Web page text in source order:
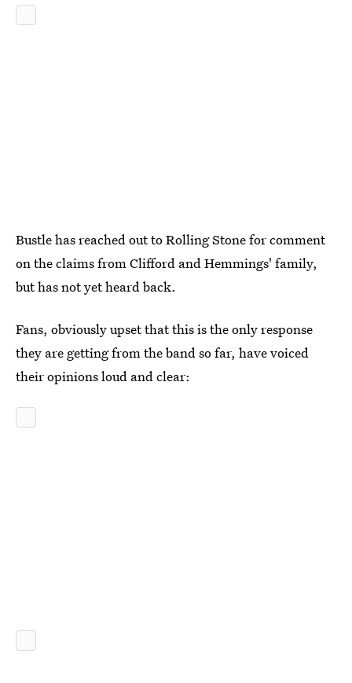
Bustle has reached out to Rolling Stone for comment
on the claims from Clifford and Hemmings' family,
but has not yet heard back.
Fans, obviously upset that this is the only response
they are getting from the band so far, have voiced
their opinions loud and clear: